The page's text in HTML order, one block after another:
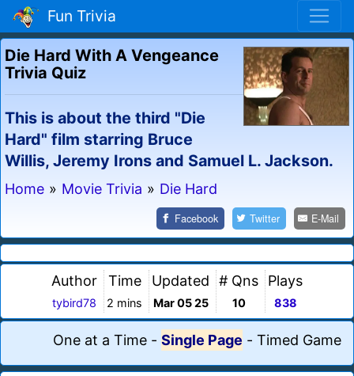
Fun Trivia
Die Hard With A Vengeance
Trivia Quiz
This is about the third "Die
Hard" film starring Bruce
Willis, Jeremy Irons and Samuel L. Jackson.
Home » Movie Trivia » Die Hard
Facebook Twitter E-Mail
Author
tybird78
Time
2 mins
Updated
Mar 05 25
# Qns
10
Plays
838
One at a Time - Single Page - Timed Game